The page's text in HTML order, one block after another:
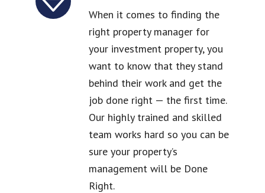
When it comes to finding the
right property manager for
your investment property, you
want to know that they stand
behind their work and get the
job done right — the first time.
Our highly trained and skilled
team works hard so you can be
sure your property’s
management will be Done
Right.